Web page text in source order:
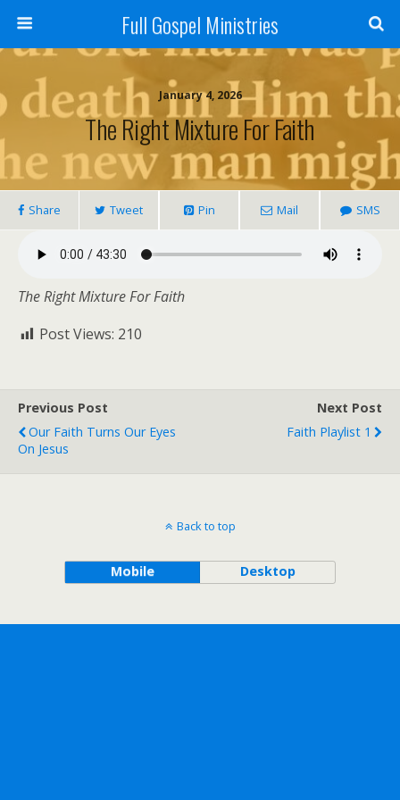
Full Gospel Ministries
January 4, 2026
The Right Mixture For Faith
Share Tweet Pin Mail SMS
The Right Mixture For Faith
Post Views: 210
Previous Post
Our Faith Turns Our Eyes
On Jesus
Next Post
Faith Playlist 1
Back to top
Mobile Desktop